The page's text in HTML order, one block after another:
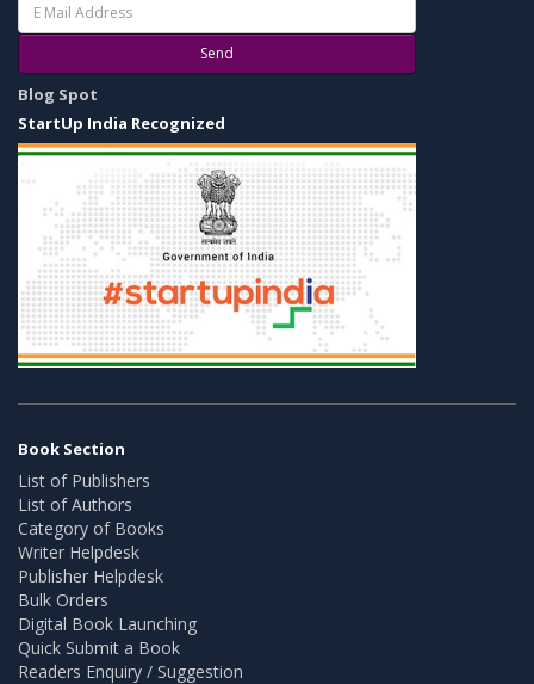
Send
Blog Spot
StartUp India Recognized
Book Section
List of Publishers
List of Authors
Category of Books
Writer Helpdesk
Publisher Helpdesk
Bulk Orders
Digital Book Launching
Quick Submit a Book
Readers Enquiry / Suggestion